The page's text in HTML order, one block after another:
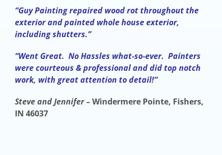
“Guy Painting repaired wood rot throughout the
exterior and painted whole house exterior,
including shutters.”
“Went Great. No Hassles what-so-ever. Painters
were courteous & professional and did top notch
work, with great attention to detail!”
Steve and Jennifer –Windermere Pointe, Fishers,
IN 46037